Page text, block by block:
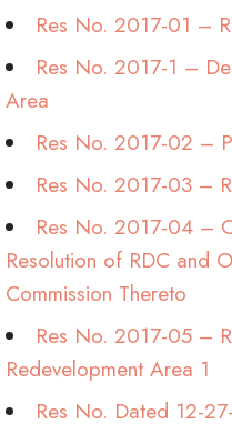
Res No. 2017-01 –
Res No. 2017-1 –
Area
Res No. 2017-02 –
Res No. 2017-03 –
Res No. 2017-04 –
Resolution of RDC and
Commission Thereto
Res No. 2017-05 –
Redevelopment Area 1
Res No. Dated 12-